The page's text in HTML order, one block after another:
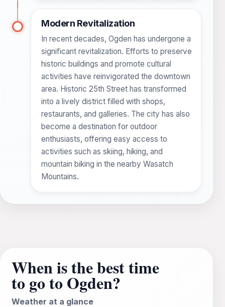
Modern Revitalization
In recent decades, Ogden has undergone a
significant revitalization. Efforts to preserve
historic buildings and promote cultural
activities have reinvigorated the downtown
area. Historic 25th Street has transformed
into a lively district filled with shops,
restaurants, and galleries. The city has also
become a destination for outdoor
enthusiasts, offering easy access to
activities such as skiing, hiking, and
mountain biking in the nearby Wasatch
Mountains.
When is the best time
to go to Ogden?
Weather at a glance